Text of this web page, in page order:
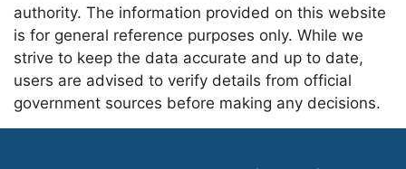
authority. The information provided on this website
is for general reference purposes only. While we
strive to keep the data accurate and up to date,
users are advised to verify details from official
government sources before making any decisions.